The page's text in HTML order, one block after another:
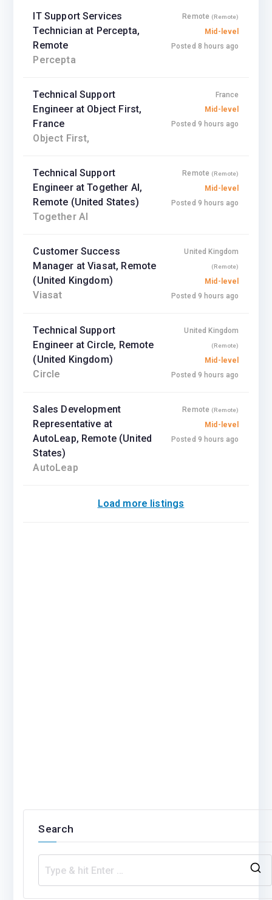
IT Support Services
Technician at Percepta,
Remote
Percepta
Remote (Remote)
Mid-level
Posted 8 hours ago
Technical Support
Engineer at Object First,
France
Object First,
France
Mid-level
Posted 9 hours ago
Technical Support
Engineer at Together AI,
Remote (United States)
Together AI
Remote (Remote)
Mid-level
Posted 9 hours ago
Customer Success
Manager at Viasat, Remote
(United Kingdom)
Viasat
United Kingdom
(Remote)
Mid-level
Posted 9 hours ago
Technical Support
Engineer at Circle, Remote
(United Kingdom)
Circle
United Kingdom
(Remote)
Mid-level
Posted 9 hours ago
Sales Development
Representative at
AutoLeap, Remote (United
States)
AutoLeap
Remote (Remote)
Mid-level
Posted 9 hours ago
Load more listings
Search